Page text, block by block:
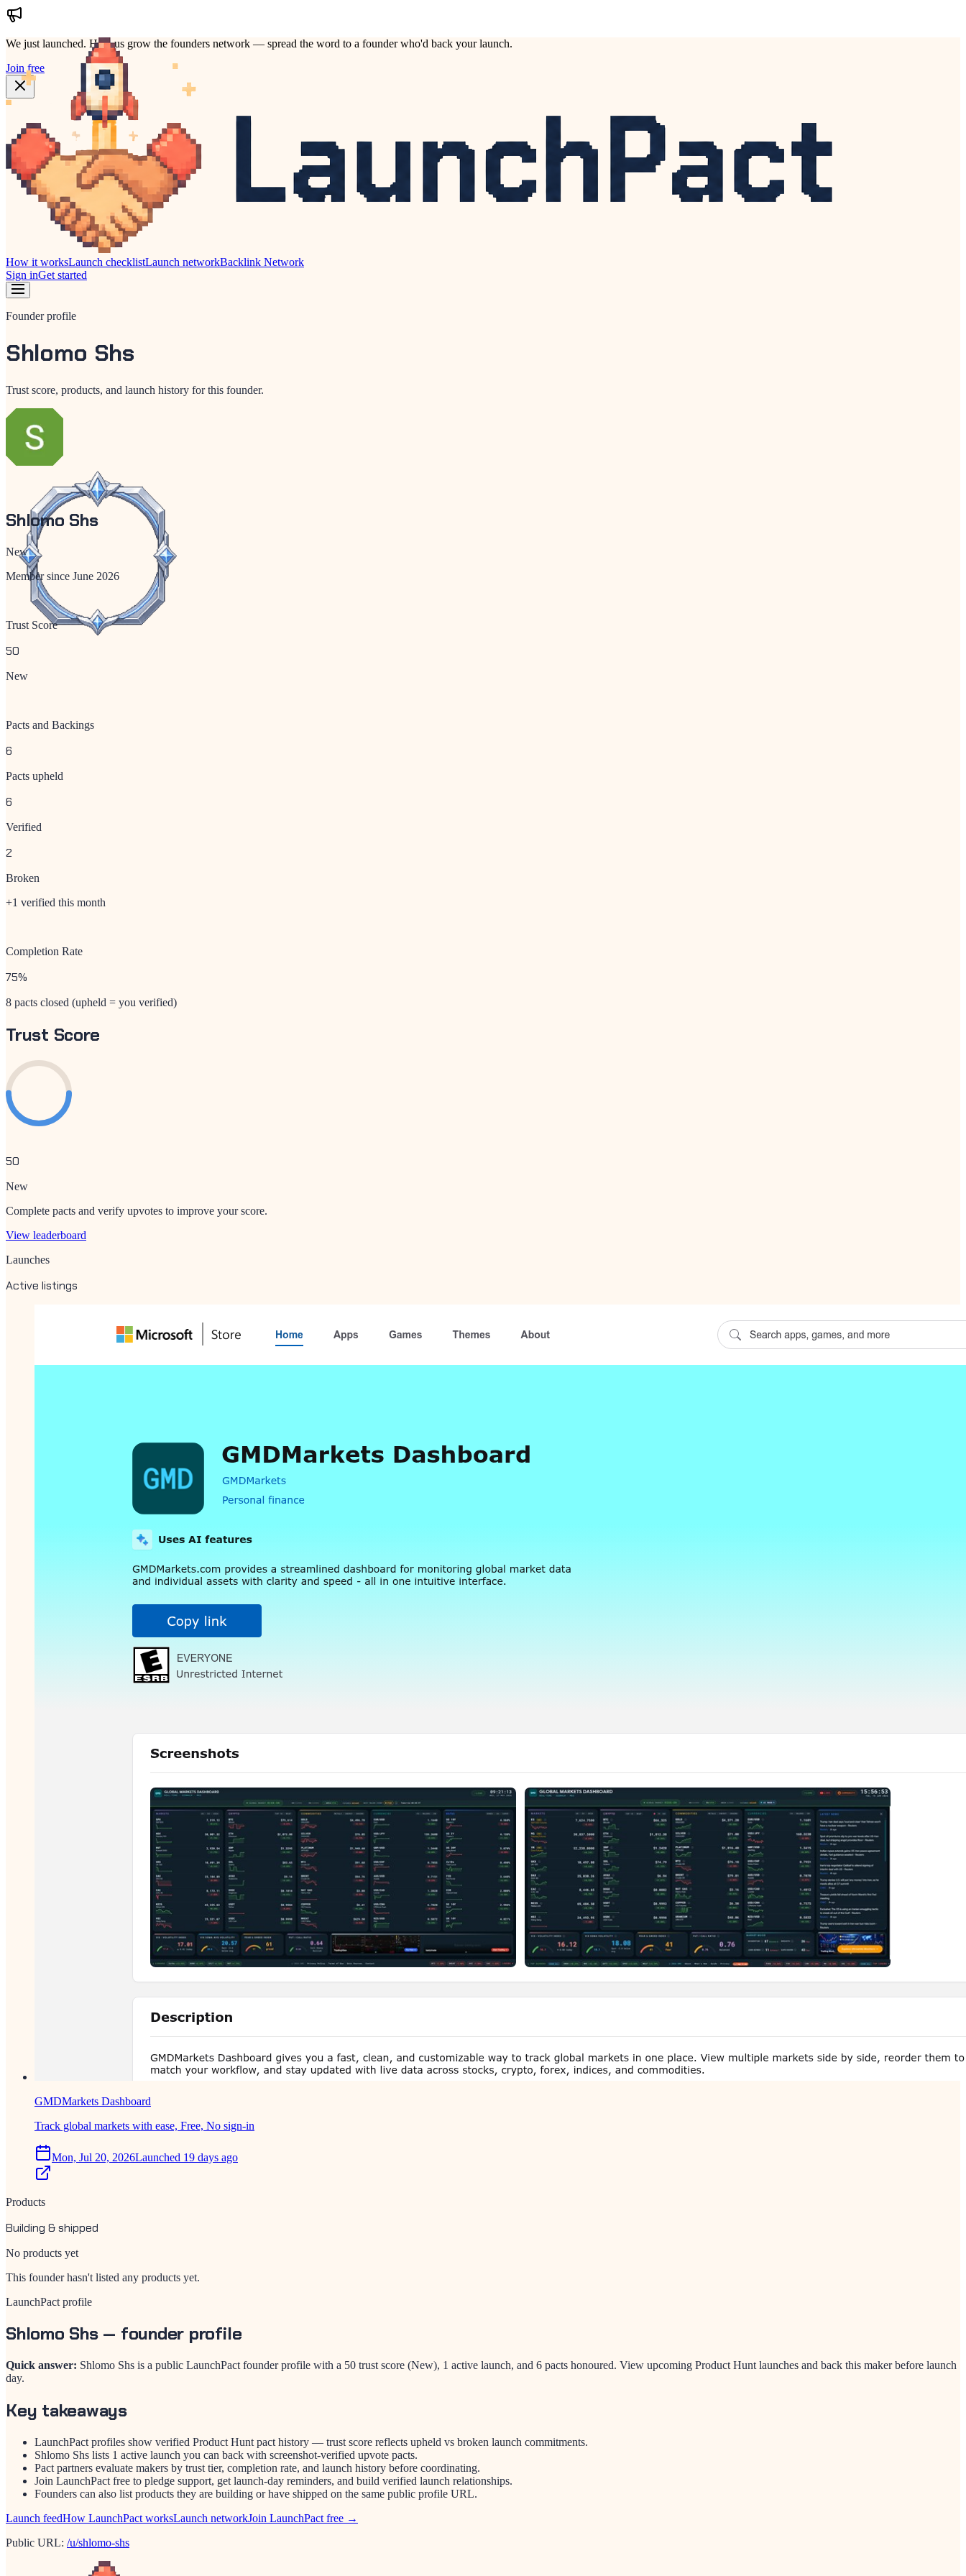
We just launched. Help us grow the founders network — spread the word to a founder who'd back your launch.
Join free
How it worksLaunch checklistLaunch networkBacklink Network
Sign inGet started
Founder profile
Shlomo Shs
Trust score, products, and launch history for this founder.
Shlomo Shs
New
Member since June 2026
Trust Score
50
New
Pacts and Backings
6
Pacts upheld
6
Verified
2
Broken
+1 verified this month
Completion Rate
75%
8 pacts closed (upheld = you verified)
Trust Score
50
New
Complete pacts and verify upvotes to improve your score.
View leaderboard
Launches
Active listings
GMDMarkets Dashboard
Track global markets with ease, Free, No sign-in
Mon, Jul 20, 2026Launched 19 days ago
Products
Building & shipped
No products yet
This founder hasn't listed any products yet.
LaunchPact profile
Shlomo Shs— founder profile
Quick answer: Shlomo Shs is a public LaunchPact founder profile with a 50 trust score (New), 1 active launch, and 6 pacts honoured. View upcoming Product Hunt launches and back this maker before launch
day.
Key takeaways
LaunchPact profiles show verified Product Hunt pact history — trust score reflects upheld vs broken launch commitments.
Shlomo Shs lists 1 active launch you can back with screenshot-verified upvote pacts.
Pact partners evaluate makers by trust tier, completion rate, and launch history before coordinating.
Join LaunchPact free to pledge support, get launch-day reminders, and build verified launch relationships.
Founders can also list products they are building or have shipped on the same public profile URL.
Launch feedHow LaunchPact worksLaunch networkJoin LaunchPact free →
Public URL: /u/shlomo-shs